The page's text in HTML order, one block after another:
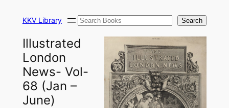
KKV Library Search Search
Illustrated
London
News- Vol-
68 (Jan –
June)